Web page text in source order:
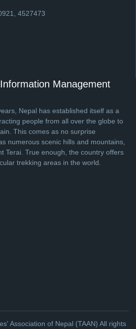
4527473
Information Management
Nepal has established itself as a
people from all over the globe to
This comes as no surprise
numerous scenic hills and mountains,
Terai. True enough, the country offers
trekking areas in the world.
Association of Nepal (TAAN) All rights